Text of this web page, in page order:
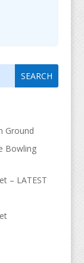
Ground
Bowling
– LATEST